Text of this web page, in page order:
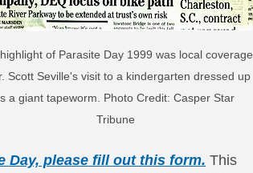
of Parasite Day 1999 was local coverage
Scott Seville's visit to a kindergarten dressed up
a giant tapeworm. Photo Credit: Casper Star
Tribune
Day, please fill out this form. This